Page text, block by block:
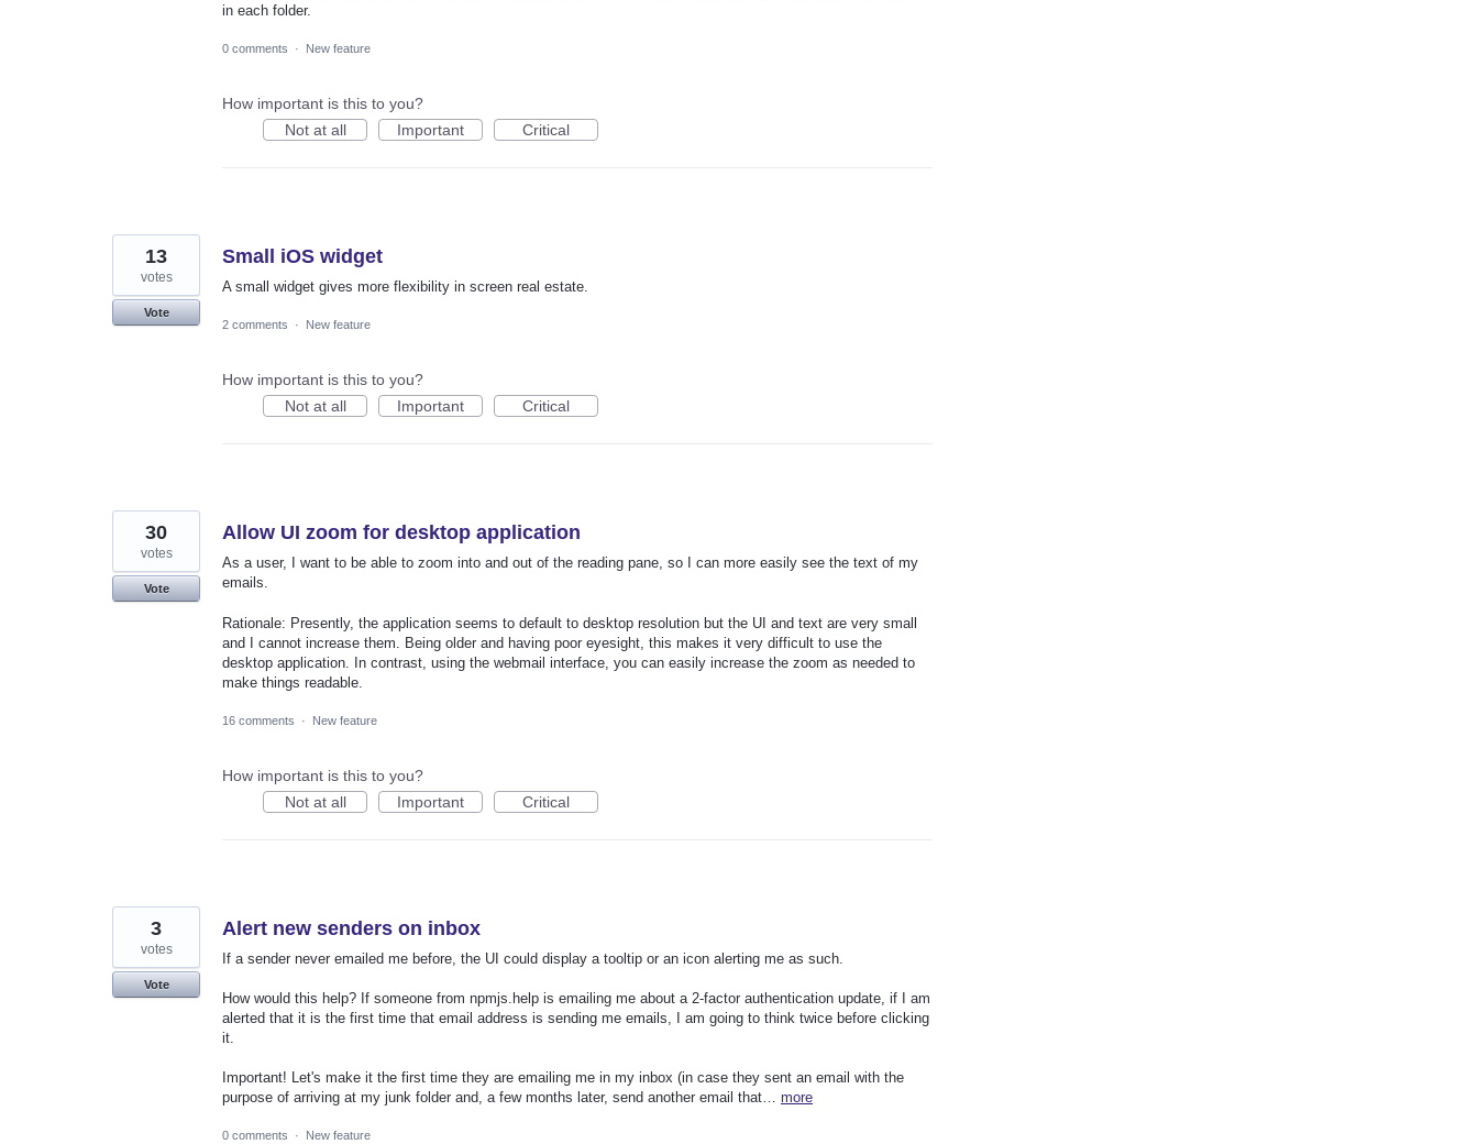
in each folder.
0 comments · New feature
How important is this to you?
Not at all
Important Critical
Small iOS widget
A small widget gives more flexibility in screen real estate.
13
votes
Vote
2 comments
· New feature
How important is this to you?
Not at all
Important Critical
Allow UI zoom for desktop application
As a user, I want to be able to zoom into and out of the reading pane, so I can more easily see the text of my
emails.
Rationale: Presently, the application seems to default to desktop resolution but the UI and text are very small
and I cannot increase them. Being older and having poor eyesight, this makes it very difficult to use the
desktop application. In contrast, using the webmail interface, you can easily increase the zoom as needed to
make things readable.
30
votes
Vote
16 comments · New feature
How important is this to you?
Not at all
Important Critical
Alert new senders on inbox
If a sender never emailed me before, the UI could display a tooltip or an icon alerting me as such.
How would this help? If someone from npmjs.help is emailing me about a 2-factor authentication update, if I am
alerted that it is the first time that email address is sending me emails, I am going to think twice before clicking
it.
Important! Let's make it the first time they are emailing me in my inbox (in case they sent an email with the
purpose of arriving at my junk folder and, a few months later, send another email that… more
3
votes
Vote
0 comments · New feature